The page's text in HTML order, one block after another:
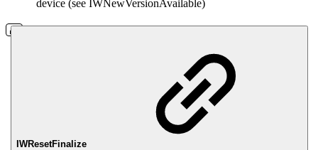
device (see IWNewVersionAvailable)
IWResetFinalize